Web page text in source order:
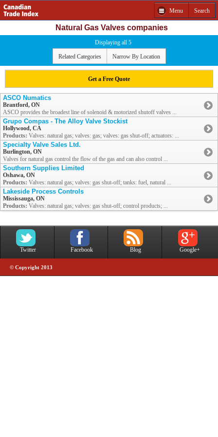
Menu Search
Natural Gas Valves companies
Displaying all 5
Related Categories Narrow By Location
Get a Free Quote
ASCO Numatics
Brantford, ON
ASCO provides the broadest line of solenoid & motorized shutoff valves ...
Grupo Compas - The Alloy Valve Stockist
Hollywood, CA
Products: Valves: natural gas; valves: gas; valves: gas shut-off; actuators: ...
Specialty Valve Sales Ltd.
Burlington, ON
Valves for natural gas control the flow of the gas and can also control ...
Southern Supplies Limited
Oshawa, ON
Products: Valves: natural gas; valves: gas shut-off; tanks: fuel, natural ...
Lakeside Process Controls
Mississauga, ON
Products: Valves: natural gas; valves: gas shut-off; control products; ...
Twitter Facebook Blog Google+
© Copyright 2013